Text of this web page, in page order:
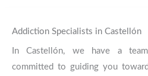
being. We are here to help
Addiction Specialists in Castellón
In Castellón, we have a
committed to guiding you